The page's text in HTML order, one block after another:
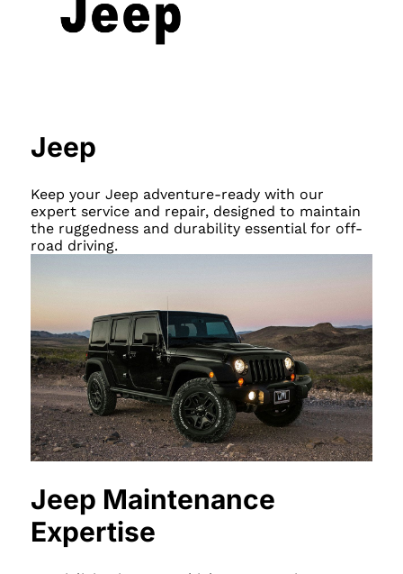
Jeep
Keep your Jeep adventure-ready with our
expert service and repair, designed to maintain
the ruggedness and durability essential for off-
road driving.
Jeep Maintenance
Expertise